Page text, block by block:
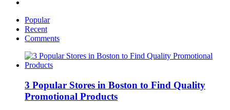
Popular
Recent
Comments
3 Popular Stores in Boston to Find Quality
Promotional Products